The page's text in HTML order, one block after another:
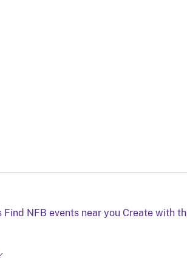
Find NFB events near you Create with